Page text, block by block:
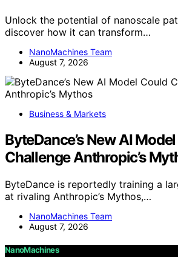
Unlock the potential of nanoscale
discover how it can transform…
NanoMachines Team
August 7, 2026
Business & Markets
ByteDance’s New AI
Challenge Anthropic’s
ByteDance is reportedly training a
at rivaling Anthropic’s Mythos,…
NanoMachines Team
August 7, 2026
NanoMachines